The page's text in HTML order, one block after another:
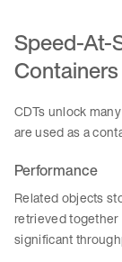
Speed-At-
Containers
CDTs unlock
are used as a
Performance
Related objects
retrieved together
significant